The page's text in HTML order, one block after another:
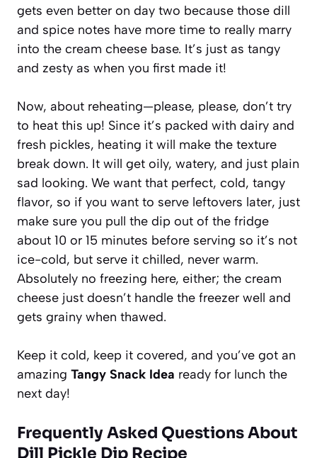
gets even better on day two because those dill
and spice notes have more time to really marry
into the cream cheese base. It’s just as tangy
and zesty as when you first made it!
Now, about reheating—please, please, don’t try
to heat this up! Since it’s packed with dairy and
fresh pickles, heating it will make the texture
break down. It will get oily, watery, and just plain
sad looking. We want that perfect, cold, tangy
flavor, so if you want to serve leftovers later, just
make sure you pull the dip out of the fridge
about 10 or 15 minutes before serving so it’s not
ice-cold, but serve it chilled, never warm.
Absolutely no freezing here, either; the cream
cheese just doesn’t handle the freezer well and
gets grainy when thawed.
Keep it cold, keep it covered, and you’ve got an
amazing Tangy Snack Idea ready for lunch the
next day!
Frequently Asked Questions About
Dill Pickle Dip Recipe